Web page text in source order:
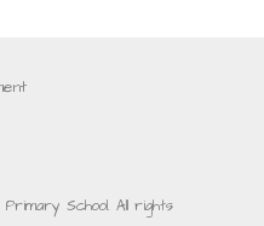
School. All rights